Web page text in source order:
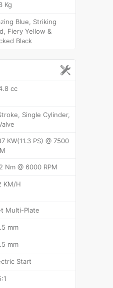
Kg
Blue, Striking
Fiery Yellow &
Black
cc
Single Cylinder,
KW(11.3 PS) @ 7500
Nm @ 6000 RPM
KM/H
Multi-Plate
mm
mm
Start